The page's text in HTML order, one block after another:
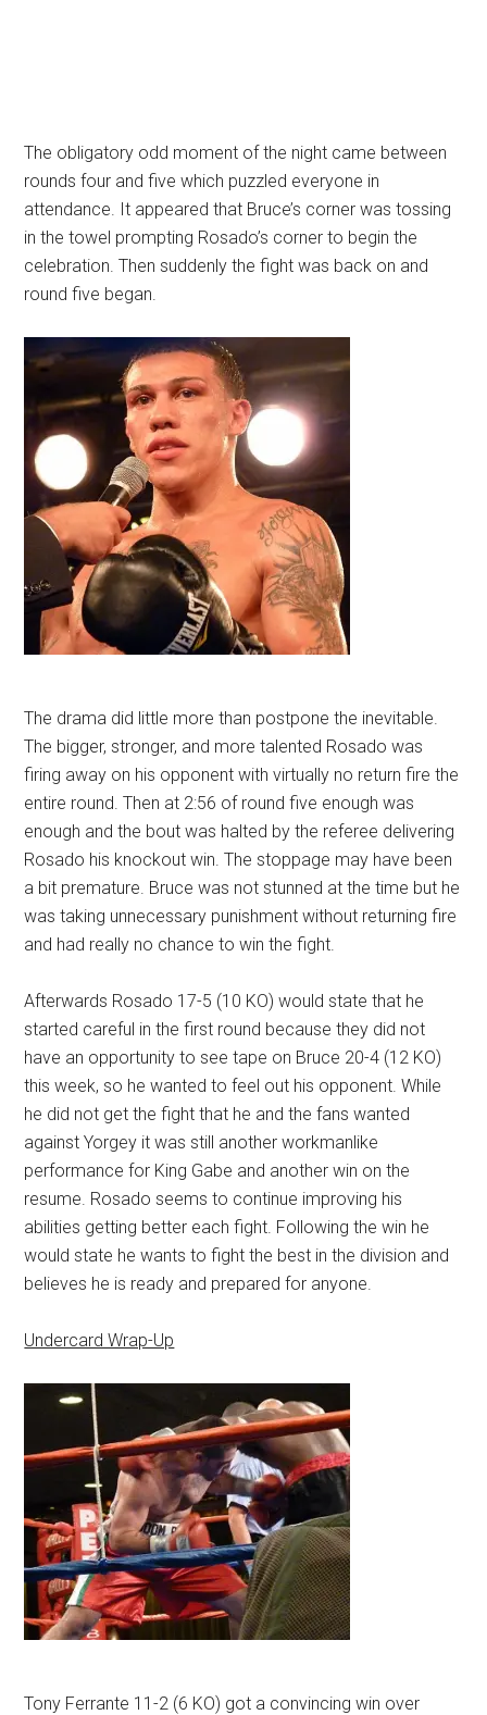
The obligatory odd moment of the night came between
rounds four and five which puzzled everyone in
attendance. It appeared that Bruce’s corner was tossing
in the towel prompting Rosado’s corner to begin the
celebration. Then suddenly the fight was back on and
round five began.
The drama did little more than postpone the inevitable.
The bigger, stronger, and more talented Rosado was
firing away on his opponent with virtually no return fire the
entire round. Then at 2:56 of round five enough was
enough and the bout was halted by the referee delivering
Rosado his knockout win. The stoppage may have been
a bit premature. Bruce was not stunned at the time but he
was taking unnecessary punishment without returning fire
and had really no chance to win the fight.
Afterwards Rosado 17-5 (10 KO) would state that he
started careful in the first round because they did not
have an opportunity to see tape on Bruce 20-4 (12 KO)
this week, so he wanted to feel out his opponent. While
he did not get the fight that he and the fans wanted
against Yorgey it was still another workmanlike
performance for King Gabe and another win on the
resume. Rosado seems to continue improving his
abilities getting better each fight. Following the win he
would state he wants to fight the best in the division and
believes he is ready and prepared for anyone.
Undercard Wrap-Up
Tony Ferrante 11-2 (6 KO) got a convincing win over